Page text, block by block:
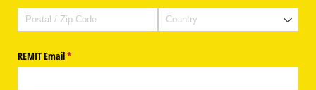
REMIT Email*
(required)